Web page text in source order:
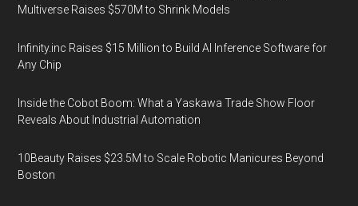
Multiverse Raises $570M to Shrink Models
Infinity.inc Raises $15 Million to Build AI Inference Software for
Any Chip
Inside the Cobot Boom: What a Yaskawa Trade Show Floor
Reveals About Industrial Automation
10Beauty Raises $23.5M to Scale Robotic Manicures Beyond
Boston